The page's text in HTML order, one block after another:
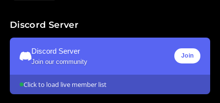
Discord Server
Discord Server
Join our community
Join
Click to load live member list